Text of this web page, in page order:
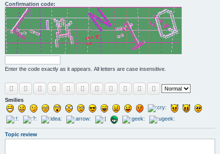
Confirmation code:
Enter the code exactly as it appears. All letters are case insensitive.
Smilies
Topic review